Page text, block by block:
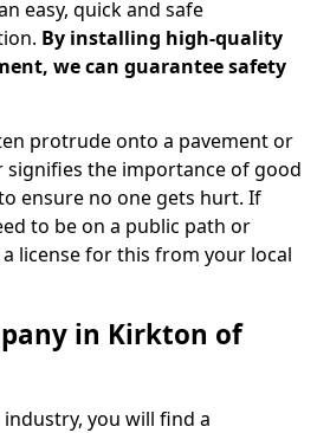
easy, quick and safe
By installing high-quality
we can guarantee safety
protrude onto a pavement or
the importance of good
ensure no one gets hurt. If
to be on a public path or
license for this from your local
in Kirkton of
you will find a